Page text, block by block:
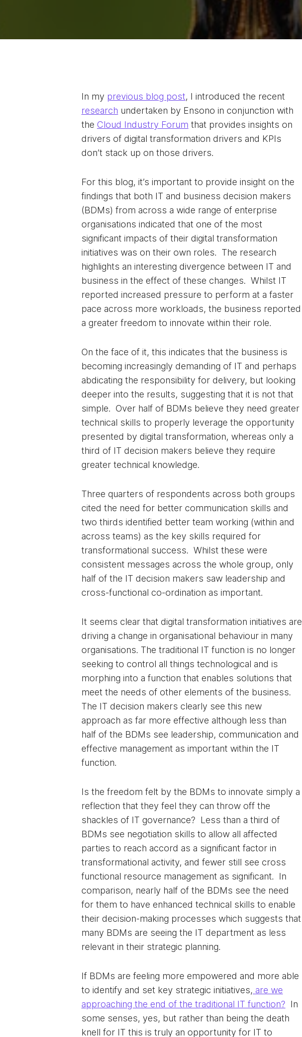
In my previous blog post, I introduced the recent
research undertaken by Ensono in conjunction with
the Cloud Industry Forum that provides insights on
drivers of digital transformation drivers and KPIs
don’t stack up on those drivers.
For this blog, it’s important to provide insight on the
findings that both IT and business decision makers
(BDMs) from across a wide range of enterprise
organisations indicated that one of the most
significant impacts of their digital transformation
initiatives was on their own roles. The research
highlights an interesting divergence between IT and
business in the effect of these changes. Whilst IT
reported increased pressure to perform at a faster
pace across more workloads, the business reported
a greater freedom to innovate within their role.
On the face of it, this indicates that the business is
becoming increasingly demanding of IT and perhaps
abdicating the responsibility for delivery, but looking
deeper into the results, suggesting that it is not that
simple. Over half of BDMs believe they need greater
technical skills to properly leverage the opportunity
presented by digital transformation, whereas only a
third of IT decision makers believe they require
greater technical knowledge.
Three quarters of respondents across both groups
cited the need for better communication skills and
two thirds identified better team working (within and
across teams) as the key skills required for
transformational success. Whilst these were
consistent messages across the whole group, only
half of the IT decision makers saw leadership and
cross-functional co-ordination as important.
It seems clear that digital transformation initiatives are
driving a change in organisational behaviour in many
organisations. The traditional IT function is no longer
seeking to control all things technological and is
morphing into a function that enables solutions that
meet the needs of other elements of the business.
The IT decision makers clearly see this new
approach as far more effective although less than
half of the BDMs see leadership, communication and
effective management as important within the IT
function.
Is the freedom felt by the BDMs to innovate simply a
reflection that they feel they can throw off the
shackles of IT governance? Less than a third of
BDMs see negotiation skills to allow all affected
parties to reach accord as a significant factor in
transformational activity, and fewer still see cross
functional resource management as significant. In
comparison, nearly half of the BDMs see the need
for them to have enhanced technical skills to enable
their decision-making processes which suggests that
many BDMs are seeing the IT department as less
relevant in their strategic planning.
If BDMs are feeling more empowered and more able
to identify and set key strategic initiatives, are we
approaching the end of the traditional IT function? In
some senses, yes, but rather than being the death
knell for IT this is truly an opportunity for IT to